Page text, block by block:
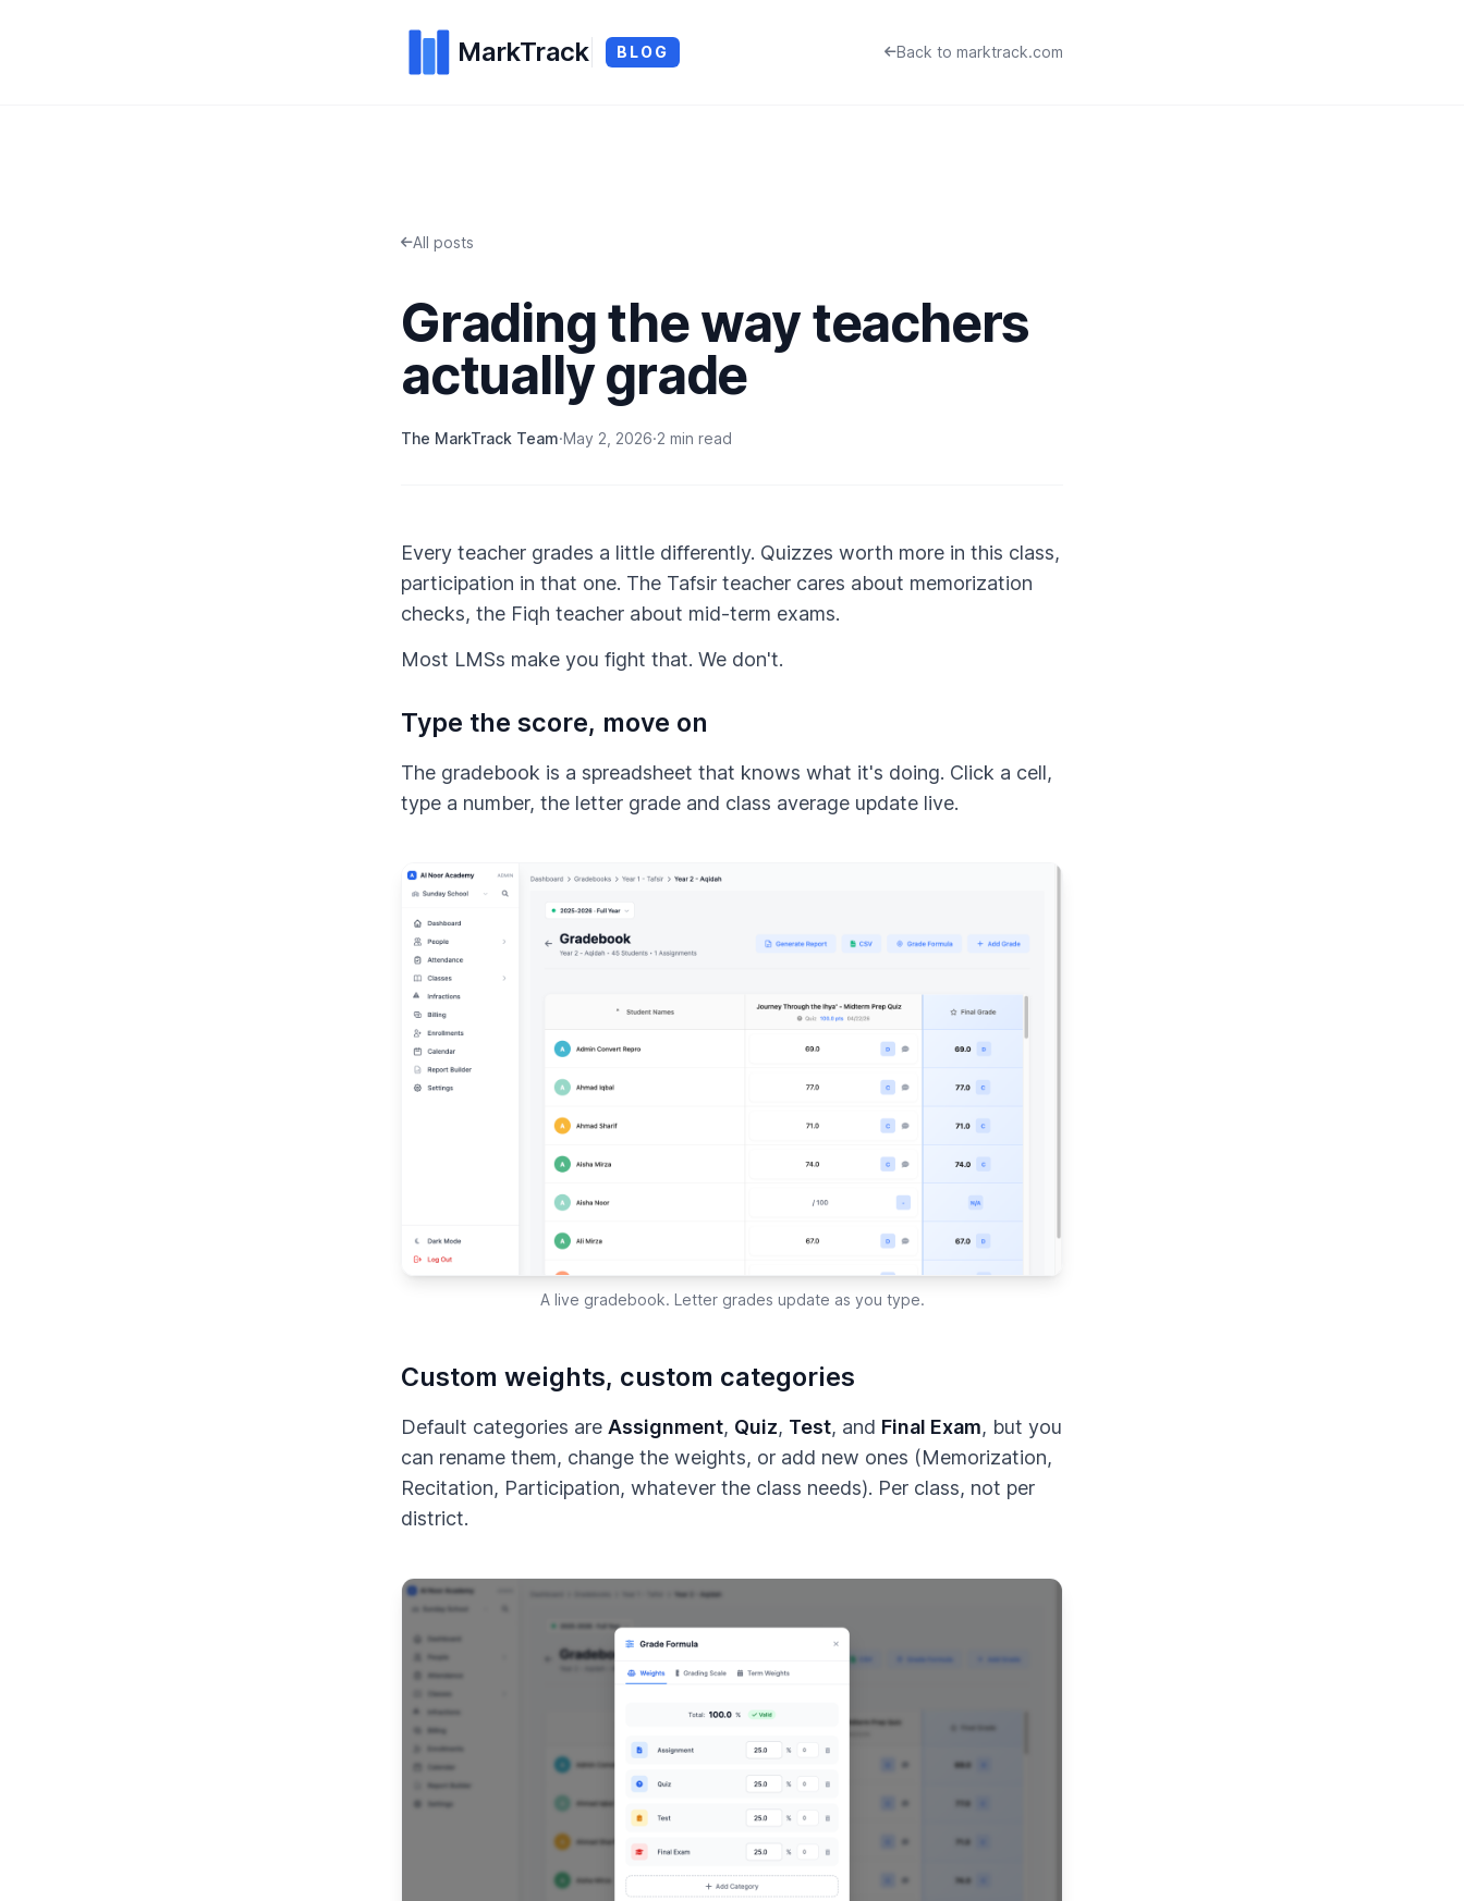
MarkTrack BLOG Back to marktrack.com
All posts
Grading the way teachers
actually grade
The MarkTrack Team·May 2, 2026·2 min read
Every teacher grades a little differently. Quizzes worth more in this class,
participation in that one. The Tafsir teacher cares about memorization
checks, the Fiqh teacher about mid-term exams.
Most LMSs make you fight that. We don't.
Type the score, move on
The gradebook is a spreadsheet that knows what it's doing. Click a cell,
type a number, the letter grade and class average update live.
A live gradebook. Letter grades update as you type.
Custom weights, custom categories
Default categories are Assignment, Quiz, Test, and Final Exam, but you
can rename them, change the weights, or add new ones (Memorization,
Recitation, Participation, whatever the class needs). Per class, not per
district.